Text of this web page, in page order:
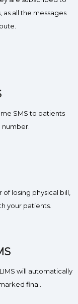
as all the messages
SMS to patients
number.
losing physical bill,
your patients.
will automatically
final.